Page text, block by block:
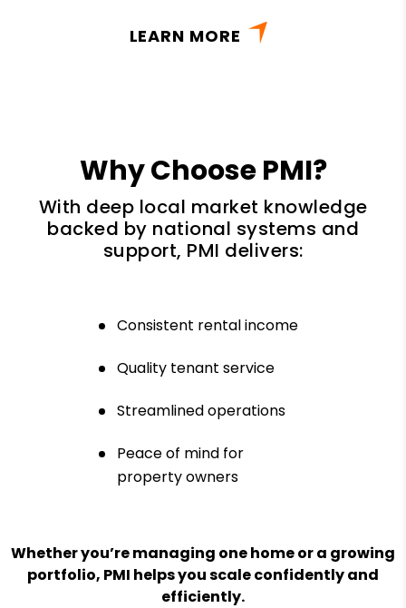
LEARN MORE
Why Choose PMI?
With deep local market knowledge
backed by national systems and
support, PMI delivers:
Consistent rental income
Quality tenant service
Streamlined operations
Peace of mind for
property owners
Whether you’re managing one home or a growing
portfolio, PMI helps you scale confidently and
efficiently.